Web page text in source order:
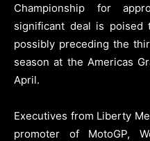
Championship for
significant deal is poised
possibly preceding the
season at the Americas
April.
Executives from Liberty
promoter of MotoGP,